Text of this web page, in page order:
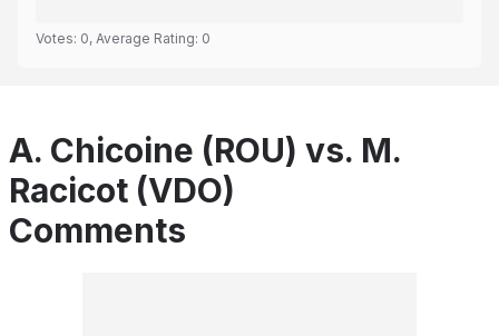
Votes: 0, Average Rating: 0
A. Chicoine (ROU) vs. M.
Racicot (VDO)
Comments